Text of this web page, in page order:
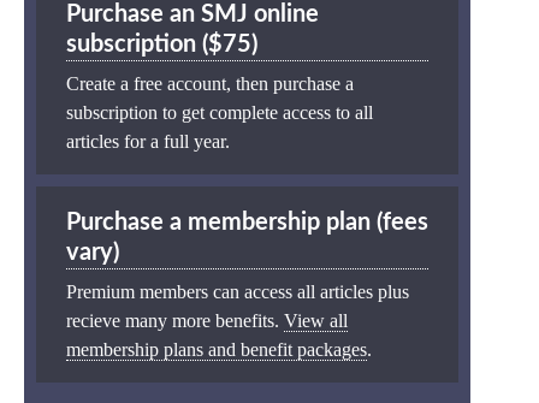
Purchase an SMJ online
subscription ($75)
Create a free account, then purchase a
subscription to get complete access to all
articles for a full year.
Purchase a membership plan (fees
vary)
Premium members can access all articles plus
recieve many more benefits. View all
membership plans and benefit packages.